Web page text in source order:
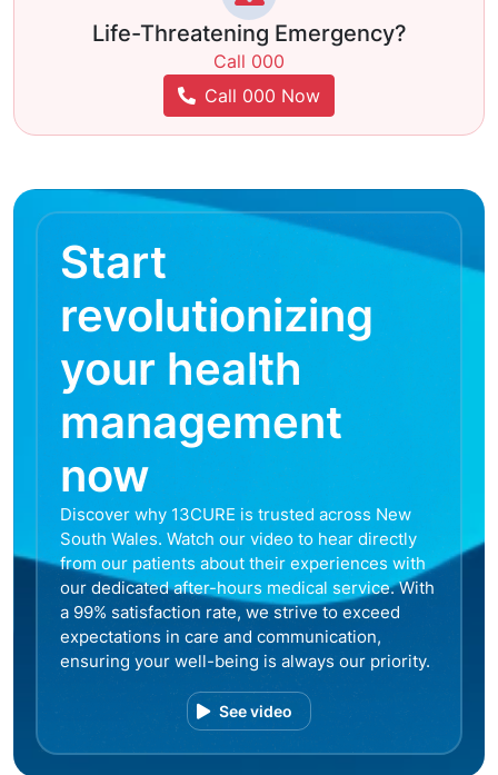
Life-Threatening Emergency?
Call 000
Call 000 Now
Start
revolutionizing
your health
management
now
Discover why 13CURE is trusted across New
South Wales. Watch our video to hear directly
from our patients about their experiences with
our dedicated after-hours medical service. With
a 99% satisfaction rate, we strive to exceed
expectations in care and communication,
ensuring your well-being is always our priority.
See video